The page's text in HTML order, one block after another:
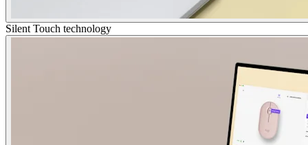
Silent Touch technology